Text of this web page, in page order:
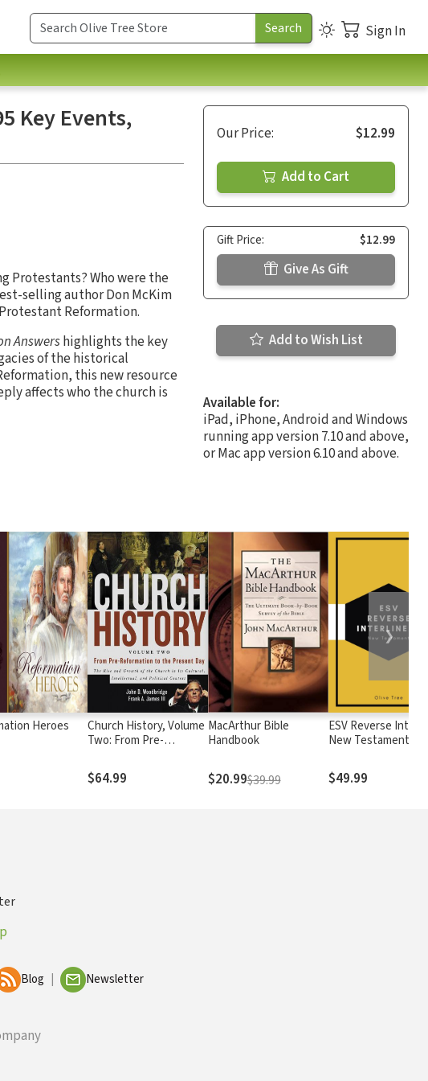
Sign In
Key Events,
Protestants? Who were the
selling author Don McKim
Reformation.
Answershighlights the key
of the historical
this new resource
affects who the church is
Our Price: $12.99
Add to Cart
Gift Price: $12.99
Give As Gift
Add to Wish List
Available for:
iPad, iPhone, Android and Windows
running app version 7.10 and above,
or Mac app version 6.10 and above.
Heroes
Church History, Volume
Two: From Pre-
Present Day
$64.99
MacArthur Bible
Handbook
$20.99$39.99
ESV Reverse
New Testament
$49.99
❯
Blog Newsletter